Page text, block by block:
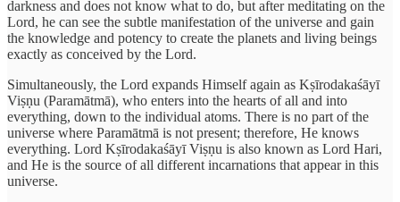
darkness and does not know what to do, but after meditating on the
Lord, he can see the subtle manifestation of the universe and gain
the knowledge and potency to create the planets and living beings
exactly as conceived by the Lord.
Simultaneously, the Lord expands Himself again as Kṣīrodakaśāyī
Viṣṇu (Paramātmā), who enters into the hearts of all and into
everything, down to the individual atoms. There is no part of the
universe where Paramātmā is not present; therefore, He knows
everything. Lord Kṣīrodakaśāyī Viṣṇu is also known as Lord Hari,
and He is the source of all different incarnations that appear in this
universe.